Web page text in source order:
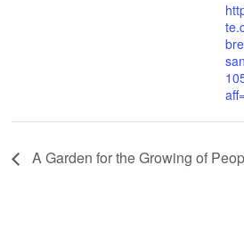
A Garden for the Growing of